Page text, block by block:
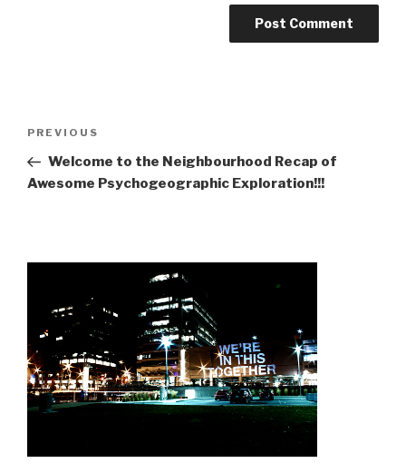
Previous
Post
PREVIOUS
Welcome to the Neighbourhood Recap of
Awesome Psychogeographic Exploration!!!